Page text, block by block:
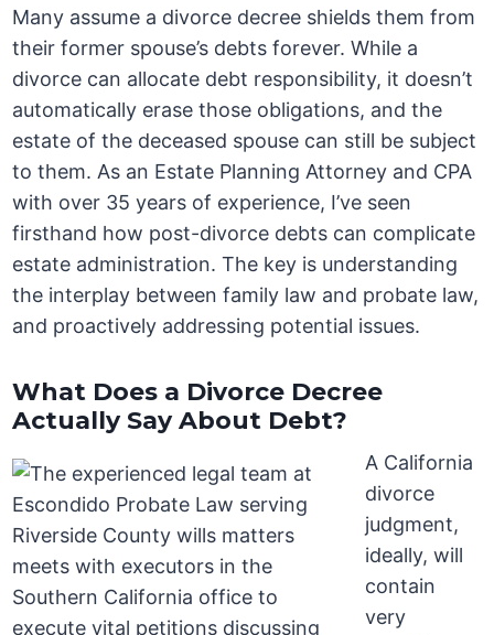
Many assume a divorce decree shields them from
their former spouse’s debts forever. While a
divorce can allocate debt responsibility, it doesn’t
automatically erase those obligations, and the
estate of the deceased spouse can still be subject
to them. As an Estate Planning Attorney and CPA
with over 35 years of experience, I’ve seen
firsthand how post-divorce debts can complicate
estate administration. The key is understanding
the interplay between family law and probate law,
and proactively addressing potential issues.
What Does a Divorce Decree
Actually Say About Debt?
A California
divorce
judgment,
ideally, will
contain
very